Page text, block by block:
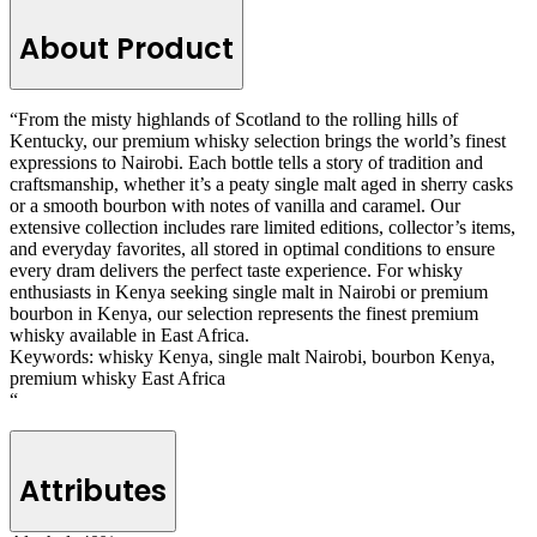
About Product
“From the misty highlands of Scotland to the rolling hills of
Kentucky, our premium whisky selection brings the world’s finest
expressions to Nairobi. Each bottle tells a story of tradition and
craftsmanship, whether it’s a peaty single malt aged in sherry casks
or a smooth bourbon with notes of vanilla and caramel. Our
extensive collection includes rare limited editions, collector’s items,
and everyday favorites, all stored in optimal conditions to ensure
every dram delivers the perfect taste experience. For whisky
enthusiasts in Kenya seeking single malt in Nairobi or premium
bourbon in Kenya, our selection represents the finest premium
whisky available in East Africa.
Keywords: whisky Kenya, single malt Nairobi, bourbon Kenya,
premium whisky East Africa
“
Attributes